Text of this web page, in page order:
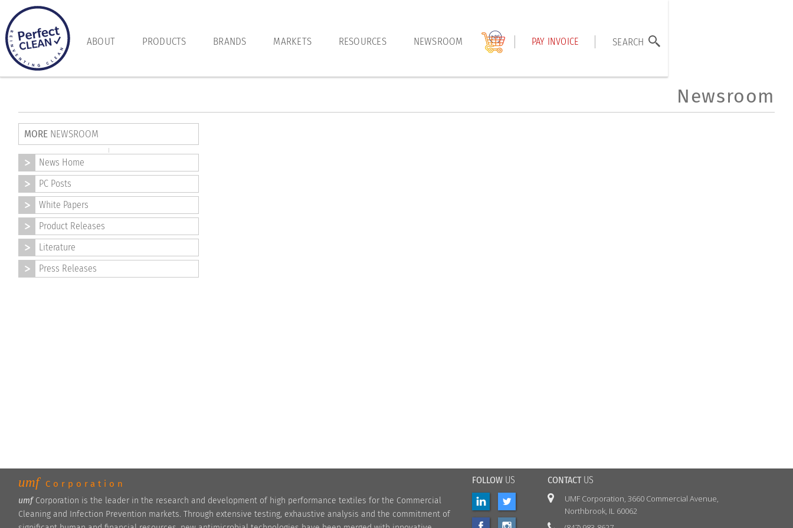
ABOUT PRODUCTS BRANDS MARKETS RESOURCES NEWSROOM PAY INVOICE SEARCH
Newsroom
MORE NEWSROOM
News Home
PC Posts
White Papers
Product Releases
Literature
Press Releases
umf Corporation
umfCorporation is the leader in the research and development of high performance textiles for the Commercial
Cleaning and Infection Prevention markets. Through extensive testing, exhaustive analysis and the commitment of
FOLLOW US CONTACTUS

UMF Corporation, 3660 Commercial Avenue,
Northbrook, IL 60062